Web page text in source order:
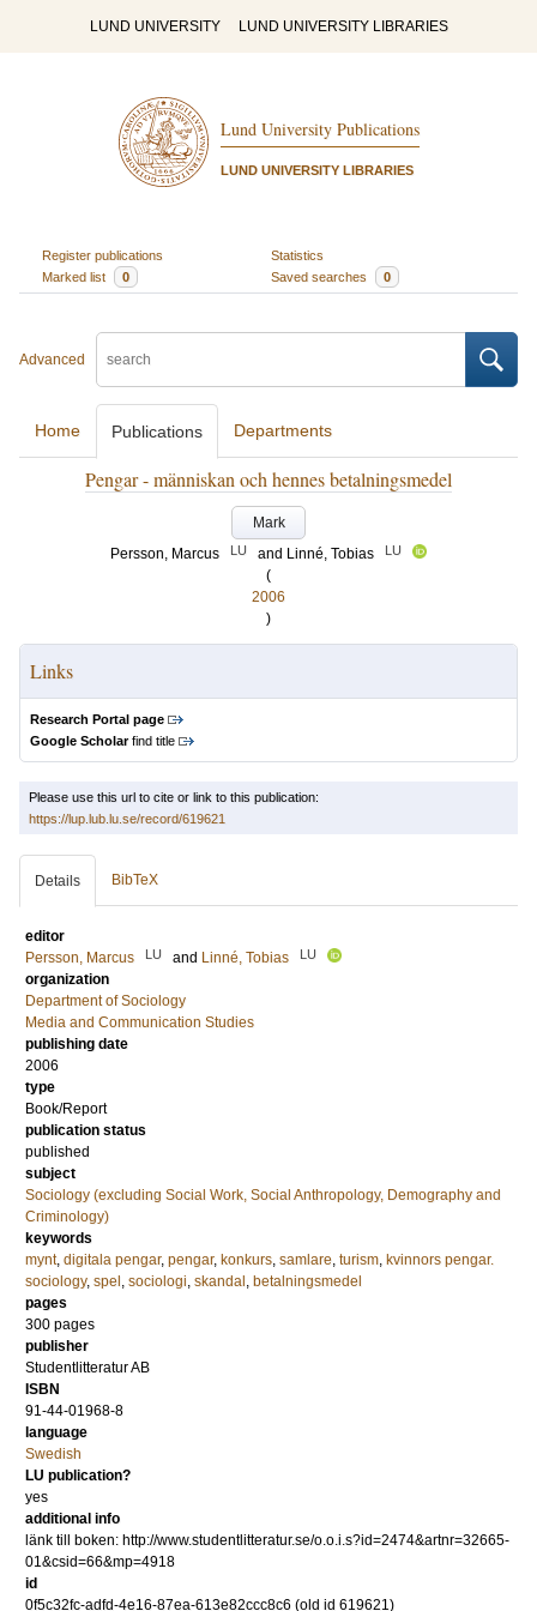
LUND UNIVERSITY LUND UNIVERSITY LIBRARIES
Lund University Publications
LUND UNIVERSITY LIBRARIES
Register publications
Statistics
Marked list
0 Saved searches 0
Advanced
Home Publications Departments
Pengar - människan och hennes betalningsmedel
Mark
Persson, Marcus
LU and Linné, Tobias LU
(
2006
)
Links
Research Portal page
Google Scholarfind title
Please use this url to cite or link to this publication:
https://lup.lub.lu.se/record/619621
Details BibTeX
editor
Persson, Marcus
LU and Linné, Tobias LU
organization
Department of Sociology
Media and Communication Studies
publishing date
2006
type
Book/Report
publication status
published
subject
Sociology (excluding Social Work, Social Anthropology, Demography and
Criminology)
keywords
mynt, digitala pengar, pengar, konkurs, samlare, turism, kvinnors pengar.
sociology, spel , sociologi, skandal , betalningsmedel
pages
300 pages
publisher
Studentlitteratur AB
ISBN
91-44-01968-8
language
Swedish
LU publication?
yes
additional info
länk till boken: http://www.studentlitteratur.se/o.o.i.s?id=2474&artnr=32665-
01&csid=66&mp=4918
id
0f5c32fc-adfd-4e16-87ea-613e82ccc8c6 (old id 619621)